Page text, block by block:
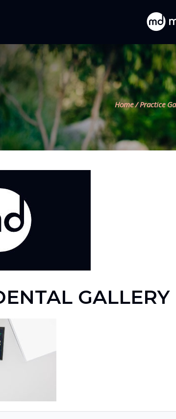
Home / Practice
GALLERY